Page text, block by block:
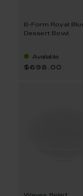
Dessert Bowl
Available
$698.00